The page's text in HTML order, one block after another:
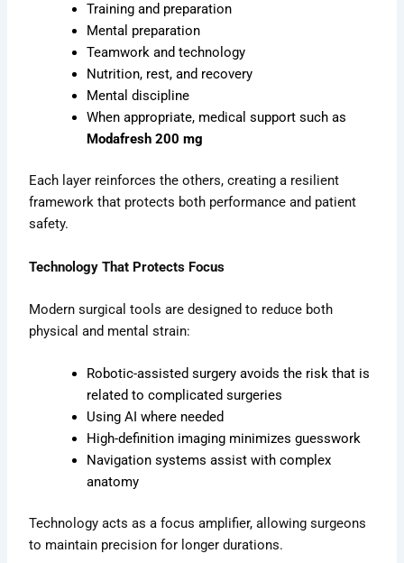
Training and preparation
Mental preparation
Teamwork and technology
Nutrition, rest, and recovery
Mental discipline
When appropriate, medical support such as
Modafresh 200 mg
Each layer reinforces the others, creating a resilient
framework that protects both performance and patient
safety.
Technology That Protects Focus
Modern surgical tools are designed to reduce both
physical and mental strain:
Robotic-assisted surgery avoids the risk that is
related to complicated surgeries
Using AI where needed
High-definition imaging minimizes guesswork
Navigation systems assist with complex
anatomy
Technology acts as a focus amplifier, allowing surgeons
to maintain precision for longer durations.